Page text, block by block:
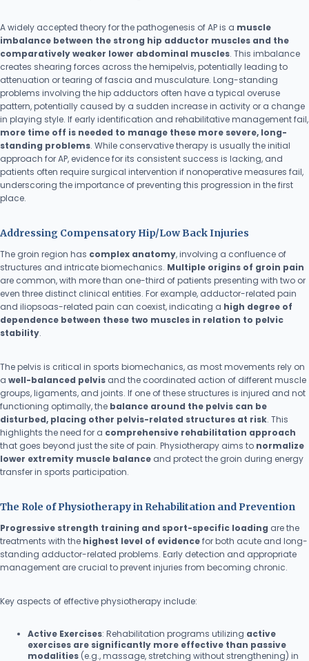
A widely accepted theory for the pathogenesis of AP is a muscle
imbalance between the strong hip adductor muscles and the
comparatively weaker lower abdominal muscles. This imbalance
creates shearing forces across the hemipelvis, potentially leading to
attenuation or tearing of fascia and musculature. Long-standing
problems involving the hip adductors often have a typical overuse
pattern, potentially caused by a sudden increase in activity or a change
in playing style. If early identification and rehabilitative management fail,
more time off is needed to manage these more severe, long-
standing problems. While conservative therapy is usually the initial
approach for AP, evidence for its consistent success is lacking, and
patients often require surgical intervention if nonoperative measures fail,
underscoring the importance of preventing this progression in the first
place.
Addressing Compensatory Hip/Low Back Injuries
The groin region has complex anatomy, involving a confluence of
structures and intricate biomechanics. Multiple origins of groin pain
are common, with more than one-third of patients presenting with two or
even three distinct clinical entities. For example, adductor-related pain
and iliopsoas-related pain can coexist, indicating a high degree of
dependence between these two muscles in relation to pelvic
stability.
The pelvis is critical in sports biomechanics, as most movements rely on
a well-balanced pelvis and the coordinated action of different muscle
groups, ligaments, and joints. If one of these structures is injured and not
functioning optimally, the balance around the pelvis can be
disturbed, placing other pelvis-related structures at risk. This
highlights the need for a comprehensive rehabilitation approach
that goes beyond just the site of pain. Physiotherapy aims to normalize
lower extremity muscle balance and protect the groin during energy
transfer in sports participation.
The Role of Physiotherapy in Rehabilitation and Prevention
Progressive strength training and sport-specific loading are the
treatments with the highest level of evidencefor both acute and long-
standing adductor-related problems. Early detection and appropriate
management are crucial to prevent injuries from becoming chronic.
Key aspects of effective physiotherapy include:
Active Exercises: Rehabilitation programs utilizing active
exercises are significantly more effective than passive
modalities (e.g., massage, stretching without strengthening) in